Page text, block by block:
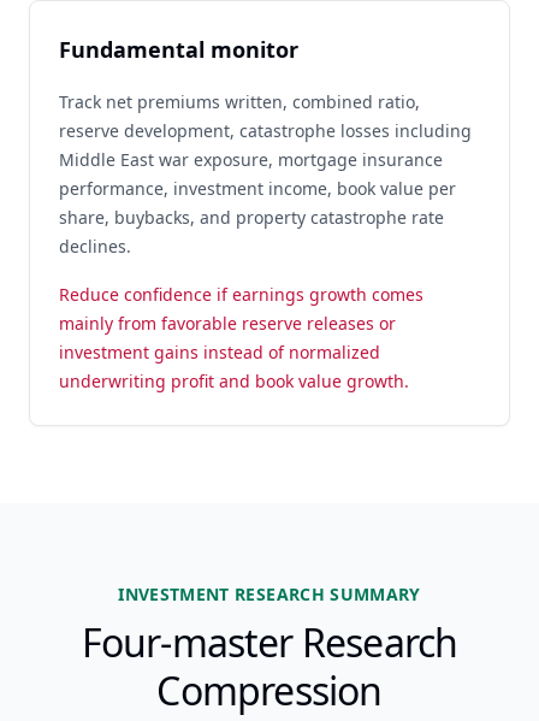
Fundamental monitor
Track net premiums written, combined ratio,
reserve development, catastrophe losses including
Middle East war exposure, mortgage insurance
performance, investment income, book value per
share, buybacks, and property catastrophe rate
declines.
Reduce confidence if earnings growth comes
mainly from favorable reserve releases or
investment gains instead of normalized
underwriting profit and book value growth.
INVESTMENT RESEARCH SUMMARY
Four-master Research
Compression